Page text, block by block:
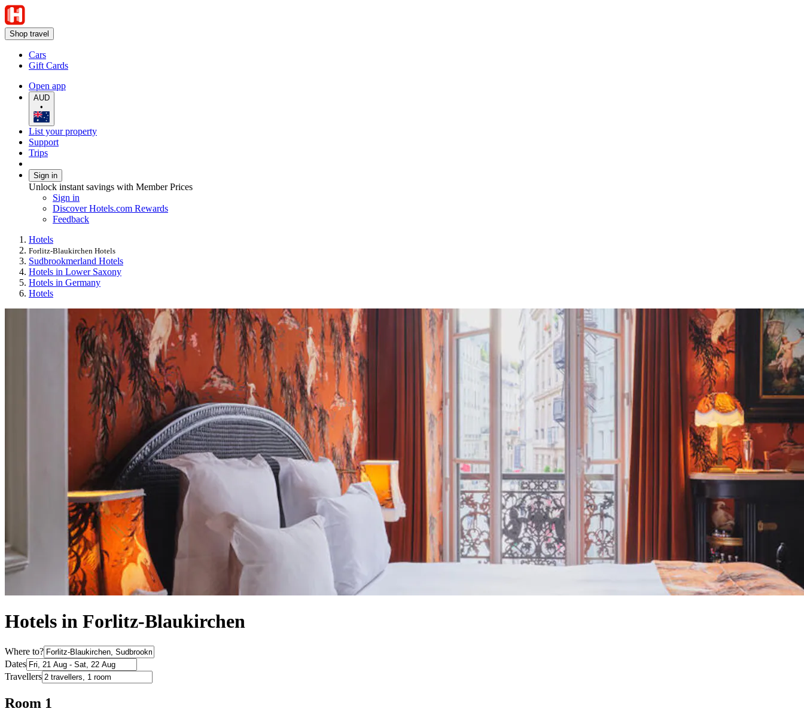
Shop travel
Cars
Gift Cards
Open app
AUD
•
List your property
Support
Trips
Sign in
Unlock instant savings with Member Prices
Sign in
Discover Hotels.com Rewards
Feedback
Hotels
Forlitz-Blaukirchen Hotels
Sudbrookmerland Hotels
Hotels in Lower Saxony
Hotels in Germany
Hotels
Hotels in Forlitz-Blaukirchen
Where to?
Dates
Travellers
Room 1